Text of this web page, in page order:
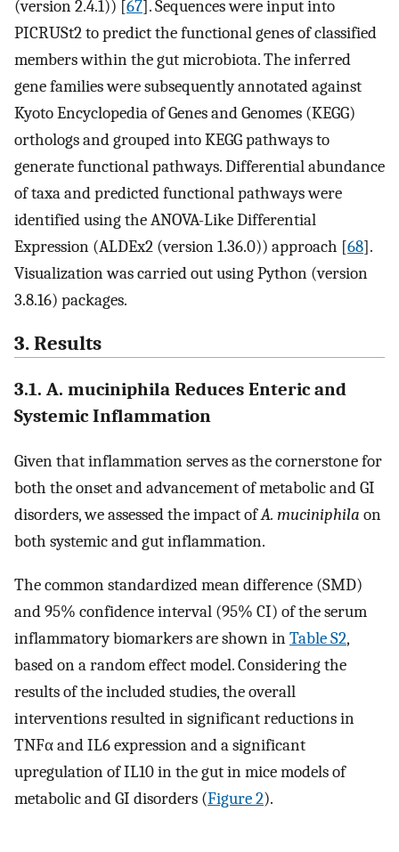
(version 2.4.1)) [67]. Sequences were input into
PICRUSt2 to predict the functional genes of classified
members within the gut microbiota. The inferred
gene families were subsequently annotated against
Kyoto Encyclopedia of Genes and Genomes (KEGG)
orthologs and grouped into KEGG pathways to
generate functional pathways. Differential abundance
of taxa and predicted functional pathways were
identified using the ANOVA-Like Differential
Expression (ALDEx2 (version 1.36.0)) approach [68].
Visualization was carried out using Python (version
3.8.16) packages.
3. Results
3.1. A. muciniphila Reduces Enteric and
Systemic Inflammation
Given that inflammation serves as the cornerstone for
both the onset and advancement of metabolic and GI
disorders, we assessed the impact ofA. muciniphila on
both systemic and gut inflammation.
The common standardized mean difference (SMD)
and 95% confidence interval (95% CI) of the serum
inflammatory biomarkers are shown inTable S2,
based on a random effect model. Considering the
results of the included studies, the overall
interventions resulted in significant reductions in
TNFα and IL6 expression and a significant
upregulation of IL10 in the gut in mice models of
metabolic and GI disorders (Figure 2).